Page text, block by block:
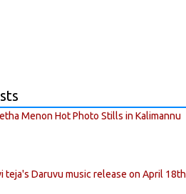
Menon Hot Photo Stills in Kalimannu
teja's Daruvu music release on April 18th